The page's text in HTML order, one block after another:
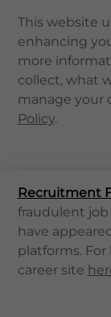
This website
enhancing
more
collect, what
manage your
Policy.
Recruitment
fraudulent
have
platforms.
career site
Home
About Us
Health Info
QHMS
Corporate
What's New
Contact Us
Home 健康資
Psoriasis |
Hot Topic
Psoriasis